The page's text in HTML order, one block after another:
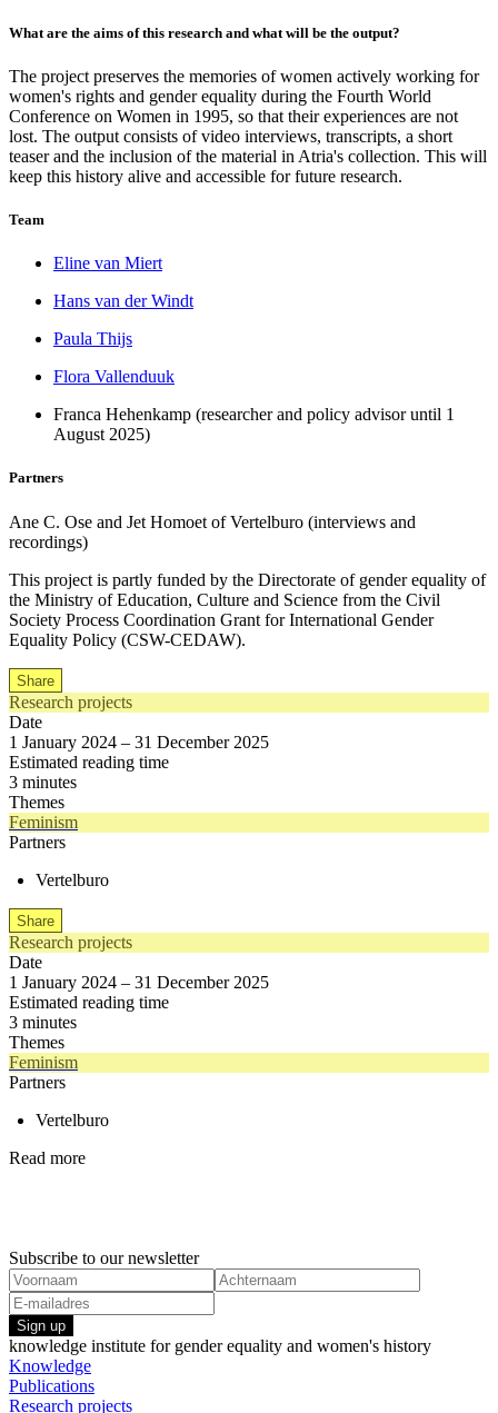
What are the aims of this research and what will be the output?
The project preserves the memories of women actively working for
women's rights and gender equality during the Fourth World
Conference on Women in 1995, so that their experiences are not
lost. The output consists of video interviews, transcripts, a short
teaser and the inclusion of the material in Atria's collection. This will
keep this history alive and accessible for future research.
Team
Eline van Miert
Hans van der Windt
Paula Thijs
Flora Vallenduuk
Franca Hehenkamp (researcher and policy advisor until 1
August 2025)
Partners
Ane C. Ose and Jet Homoet of Vertelburo (interviews and
recordings)
This project is partly funded by the Directorate of gender equality of
the Ministry of Education, Culture and Science from the Civil
Society Process Coordination Grant for International Gender
Equality Policy (CSW-CEDAW).
Share
Research projects
Date
1 January 2024 – 31 December 2025
Estimated reading time
3 minutes
Themes
Feminism
Partners
Vertelburo
Share
Research projects
Date
1 January 2024 – 31 December 2025
Estimated reading time
3 minutes
Themes
Feminism
Partners
Vertelburo
Read more
Subscribe to our newsletter
Sign up
knowledge institute for gender equality and women's history
Knowledge
Publications
Research projects